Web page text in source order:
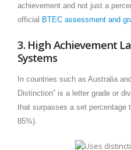
achievement and not just a
official BTEC assessment and
3. High Achievement
Systems
In countries such as Australia
Distinction” is a letter grade or
that surpasses a set percentage
85%).